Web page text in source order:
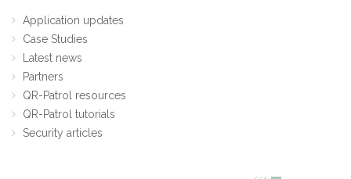
Application updates
Case Studies
Latest news
Partners
QR-Patrol resources
QR-Patrol tutorials
Security articles